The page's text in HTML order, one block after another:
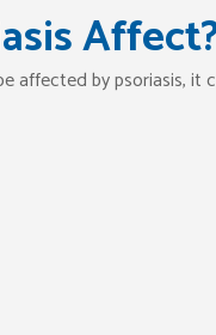
affected by psoriasis, it